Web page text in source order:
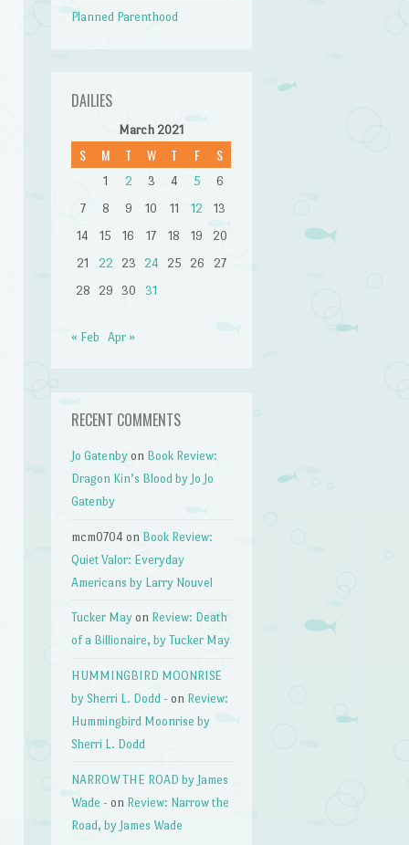
Planned Parenthood
DAILIES
March 2021
S M T W T F S
1 2 3 4 5
6
7
8 9 10 11 12
13
14
15 16 17 18 19
20
21
22 23 24 25 26
27
28
29 30 31
« Feb Apr »
RECENT COMMENTS
Jo Gatenby on Book Review:
Dragon Kin’s Blood by Jo Jo
Gatenby
mcm0704 on Book Review:
Quiet Valor: Everyday
Americans by Larry Nouvel
Tucker May on Review: Death
of a Billionaire, by Tucker May
HUMMINGBIRD MOONRISE
by Sherri L. Dodd - on Review:
Hummingbird Moonrise by
Sherri L. Dodd
NARROW THE ROAD by James
Wade - on Review: Narrow the
Road, by James Wade